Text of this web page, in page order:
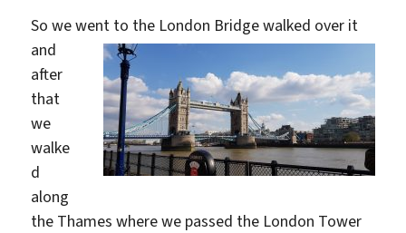
So we went to the London Bridgewalked over it
and
after
that
we
walke
d
along
the Thames where we passed the London Tower